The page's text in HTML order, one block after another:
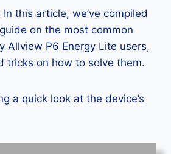
this article, we’ve compiled
on the most common
Allview P6 Energy Lite users,
tricks on how to solve them.
a quick look at the device’s